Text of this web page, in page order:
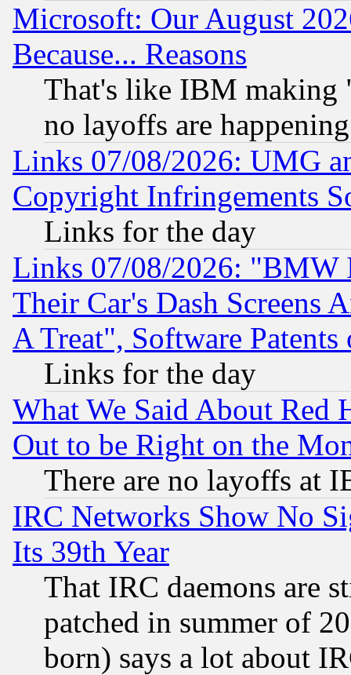
Microsoft: Our August
Because... Reasons
That's like IBM making
no layoffs are happening
Links 07/08/2026: UMG
Copyright Infringements
Links for the day
Links 07/08/2026: "BMW
Their Car's Dash Screens
A Treat", Software Patents
Links for the day
What We Said About Red
Out to be Right on the
There are no layoffs at
IRC Networks Show No
Its 39th Year
That IRC daemons are
patched in summer of
born) says a lot about